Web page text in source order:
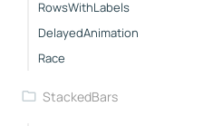
RowsWithLabels
DelayedAnimation
Race
StackedBars